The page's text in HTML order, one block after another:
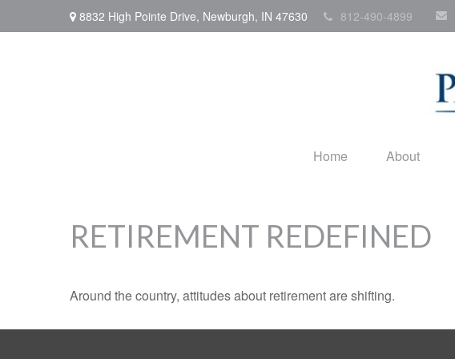
8832 High Pointe Drive, Newburgh, IN 47630 812-490-4899
Home About
RETIREMENT REDEFINED
Around the country, attitudes about retirement are shifting.